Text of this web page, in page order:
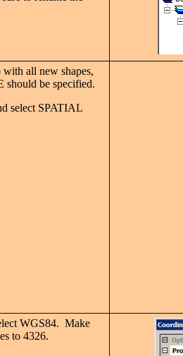
all new shapes,
be specified.
select SPATIAL
WGS84. Make
to 4326.